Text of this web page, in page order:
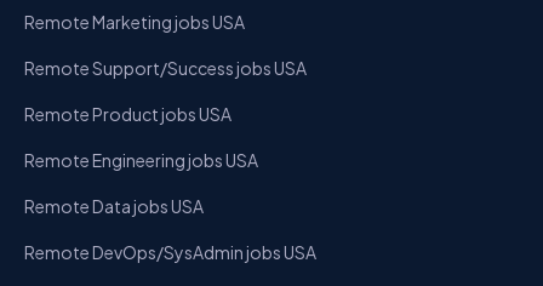
Remote Marketing jobs USA
Remote Support/Success jobs USA
Remote Product jobs USA
Remote Engineering jobs USA
Remote Data jobs USA
Remote DevOps/SysAdmin jobs USA